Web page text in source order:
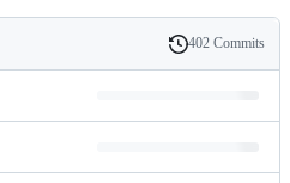
History
402 Commits